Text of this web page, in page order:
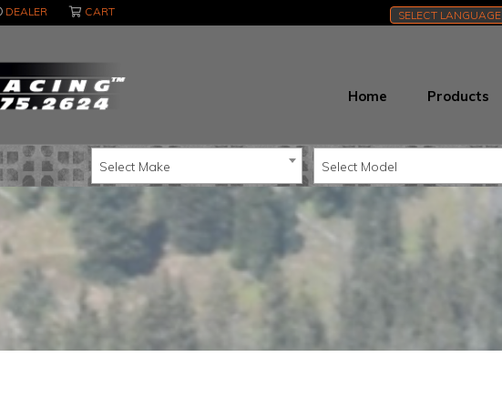
DEALER CART SELECT LANGUAGE
Home Products
Select Make Select Model